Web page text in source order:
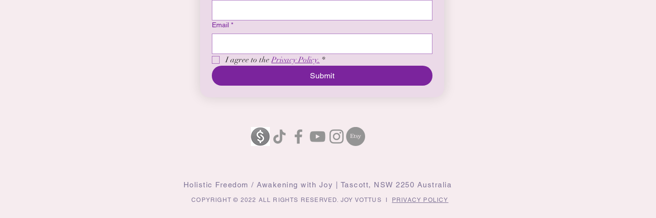
Email *
I agree to the Privacy Policy. *
Submit
Holistic Freedom / Awakening with Joy | Tascott, NSW 2250 Australia
COPYRIGHT © 2022 ALL RIGHTS RESERVED. JOY VOTTUS I PRIVACY POLICY